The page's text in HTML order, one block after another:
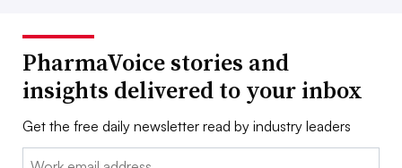
PharmaVoice stories and
insights delivered to your inbox
Get the free daily newsletter read by industry leaders
Email: